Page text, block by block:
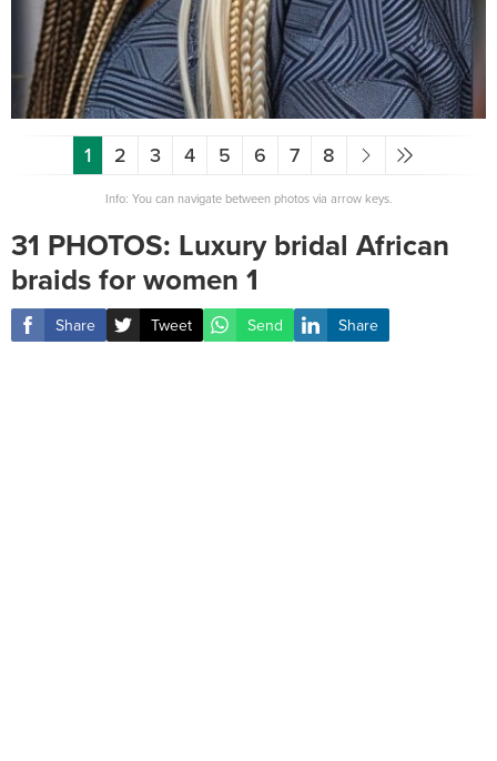
1 2 3 4 5 6 7 8
Info: You can navigate between photos via arrow keys.
31 PHOTOS: Luxury bridal African
braids for women ‎1
Share Tweet Send Share